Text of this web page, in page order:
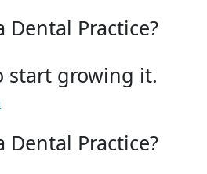
Dental Practice?
start growing it.
Dental Practice?